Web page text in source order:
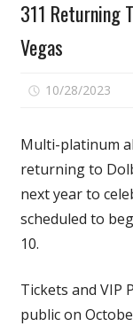
311 Returning
Vegas
10/28/2023
Multi-platinum
returning to
next year to
scheduled to
10.
Tickets and VIP
public on